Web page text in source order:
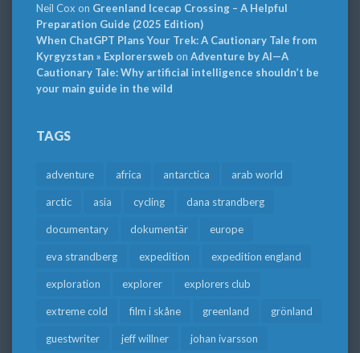
Neil Cox on Greenland Icecap Crossing – A Helpful
Preparation Guide (2025 Edition)
When ChatGPT Plans Your Trek: A Cautionary Tale from
Kyrgyzstan » Explorersweb on Adventure by AI—A
Cautionary Tale: Why artificial intelligence shouldn’t be
your main guide in the wild
TAGS
adventure africa antarctica arab world
arctic asia cycling dana strandberg
documentary dokumentär europe
eva strandberg expedition expedition england
exploration explorer explorers club
extreme cold film i skåne greenland grönland
guestwriter jeff willner johan ivarsson